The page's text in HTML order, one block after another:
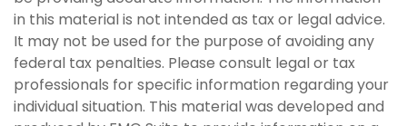
in this material is not intended as tax or legal advice.
It may not be used for the purpose of avoiding any
federal tax penalties. Please consult legal or tax
professionals for specific information regarding your
individual situation. This material was developed and